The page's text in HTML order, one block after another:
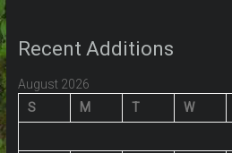
Recent Additions
August 2026
S
M T W